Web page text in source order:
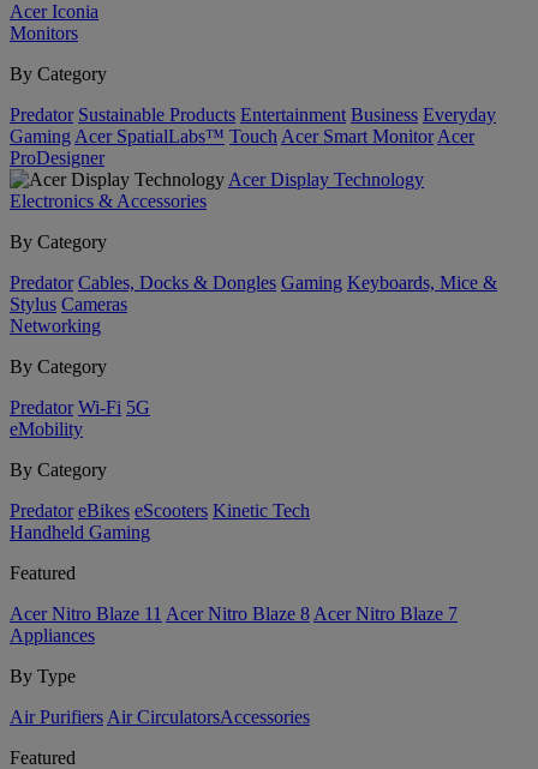
Acer Iconia
Monitors
By Category
Predator Sustainable Products Entertainment Business Everyday
Gaming Acer SpatialLabs™ Touch Acer Smart Monitor Acer
ProDesigner
Acer Display Technology
Electronics & Accessories
By Category
Predator Cables, Docks & Dongles Gaming Keyboards, Mice &
Stylus Cameras
Networking
By Category
Predator Wi-Fi 5G
eMobility
By Category
Predator eBikes eScooters Kinetic Tech
Handheld Gaming
Featured
Acer Nitro Blaze 11 Acer Nitro Blaze 8 Acer Nitro Blaze 7
Appliances
By Type
Air Purifiers Air Circulators​Accessories
Featured